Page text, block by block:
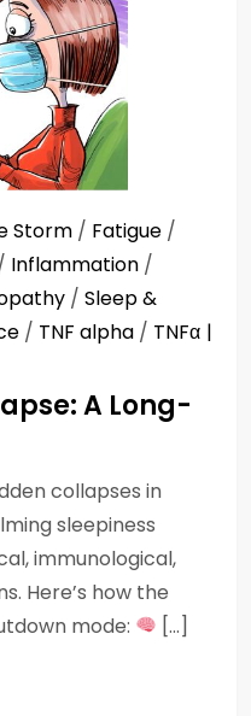
Storm / Fatigue /
Inflammation /
/ Sleep &
/ TNF alpha / TNFα
A Long-
collapses in
sleepiness
immunological,
Here’s how the
mode:
[…]